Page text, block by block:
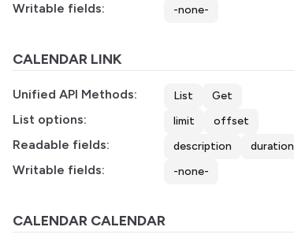
Writable fields: -none-
CALENDAR LINK
Unified API Methods: List Get
List options: limit offset
Readable fields: description duration
Writable fields: -none-
CALENDAR CALENDAR